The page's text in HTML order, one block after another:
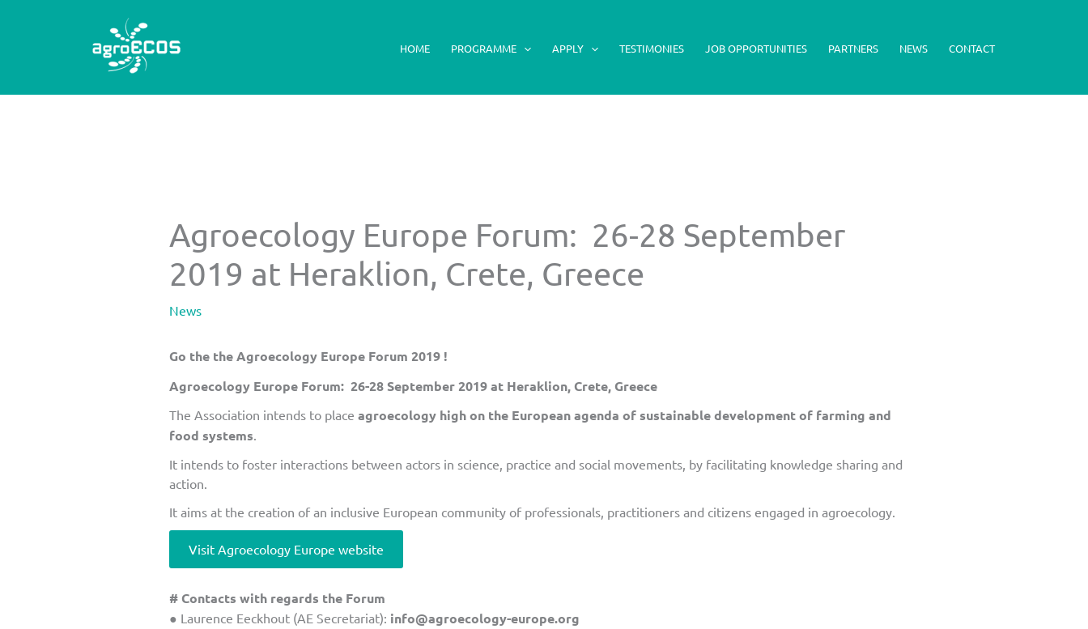
HOME PROGRAMME APPLY TESTIMONIES JOB OPPORTUNITIES PARTNERS NEWS CONTACT
Agroecology Europe Forum: 26-28 September
2019 at Heraklion, Crete, Greece
News
Go the the Agroecology Europe Forum 2019 !
Agroecology Europe Forum: 26-28 September 2019 at Heraklion, Crete, Greece
The Association intends to place agroecology high on the European agenda of sustainable development of farming and
food systems
It intends to foster interactions between actors in science, practice and social movements, by facilitating knowledge sharing and
action.
It aims at the creation of an inclusive European community of professionals, practitioners and citizens engaged in agroecology.
Visit Agroecology Europe website
# Contacts with regards the Forum
● Laurence Eeckhout (AE Secretariat): info@agroecology-europe.org